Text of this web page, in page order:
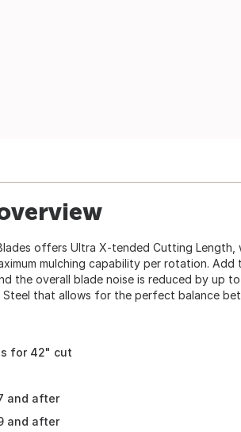
offers Ultra X-tended Cutting Length,
mulching capability per rotation.
the overall blade noise is reduced by up to
Steel that allows for the perfect balance
for 42" cut
and after
and after